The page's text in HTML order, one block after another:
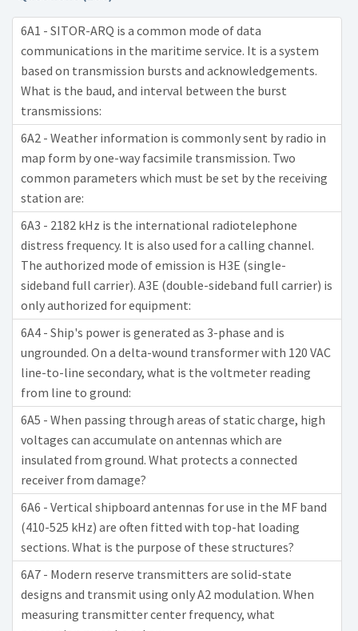
6A1 - SITOR-ARQ is a common mode of data
communications in the maritime service. It is a system
based on transmission bursts and acknowledgements.
What is the baud, and interval between the burst
transmissions:
6A2 - Weather information is commonly sent by radio in
map form by one-way facsimile transmission. Two
common parameters which must be set by the receiving
station are:
6A3 - 2182 kHz is the international radiotelephone
distress frequency. It is also used for a calling channel.
The authorized mode of emission is H3E (single-
sideband full carrier). A3E (double-sideband full carrier) is
only authorized for equipment:
6A4 - Ship's power is generated as 3-phase and is
ungrounded. On a delta-wound transformer with 120 VAC
line-to-line secondary, what is the voltmeter reading
from line to ground:
6A5 - When passing through areas of static charge, high
voltages can accumulate on antennas which are
insulated from ground. What protects a connected
receiver from damage?
6A6 - Vertical shipboard antennas for use in the MF band
(410-525 kHz) are often fitted with top-hat loading
sections. What is the purpose of these structures?
6A7 - Modern reserve transmitters are solid-state
designs and transmit using only A2 modulation. When
measuring transmitter center frequency, what